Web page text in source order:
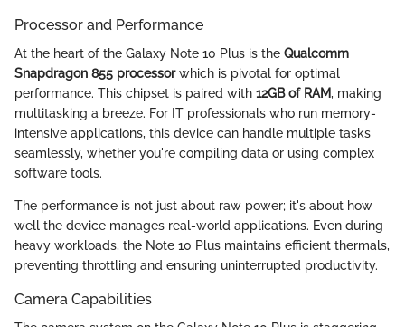
Processor and Performance
At the heart of the Galaxy Note 10 Plus is the Qualcomm
Snapdragon 855 processorwhich is pivotal for optimal
performance. This chipset is paired with 12GB of RAM, making
multitasking a breeze. For IT professionals who run memory-
intensive applications, this device can handle multiple tasks
seamlessly, whether you're compiling data or using complex
software tools.
The performance is not just about raw power; it's about how
well the device manages real-world applications. Even during
heavy workloads, the Note 10 Plus maintains efficient thermals,
preventing throttling and ensuring uninterrupted productivity.
Camera Capabilities